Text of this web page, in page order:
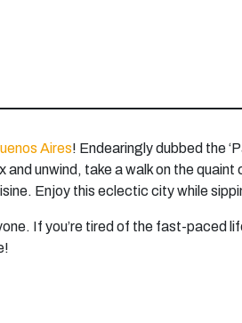
Aires! Endearingly dubbed the
unwind, take a walk on the
Enjoy this eclectic city while
If you’re tired of the fast-paced